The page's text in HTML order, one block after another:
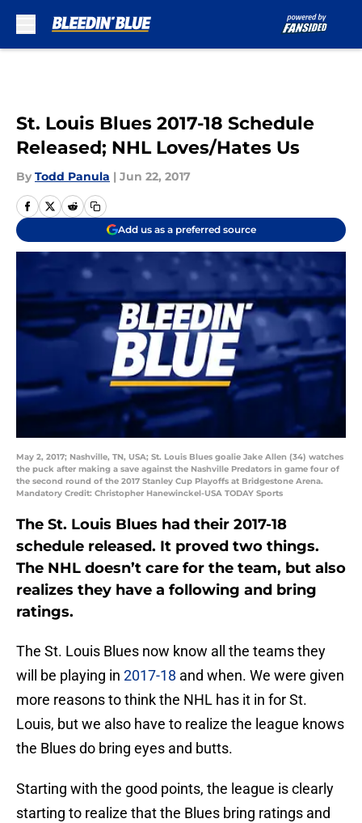
St. Louis Blues 2017-18 Schedule
Released; NHL Loves/Hates Us
By Todd Panula | Jun 22, 2017
Add us as a preferred source
May 2, 2017; Nashville, TN, USA; St. Louis Blues goalie Jake Allen (34) watches
the puck after making a save against the Nashville Predators in game four of
the second round of the 2017 Stanley Cup Playoffs at Bridgestone Arena.
Mandatory Credit: Christopher Hanewinckel-USA TODAY Sports
The St. Louis Blues had their 2017-18
schedule released. It proved two things.
The NHL doesn’t care for the team, but also
realizes they have a following and bring
ratings.
The St. Louis Blues now know all the teams they
will be playing in 2017-18 and when. We were given
more reasons to think the NHL has it in for St.
Louis, but we also have to realize the league knows
the Blues do bring eyes and butts.
Starting with the good points, the league is clearly
starting to realize that the Blues bring ratings and